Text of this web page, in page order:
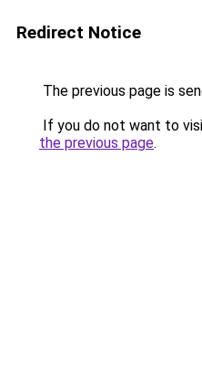
Redirect Notice
The previous page is
If you do not want to
the previous page.